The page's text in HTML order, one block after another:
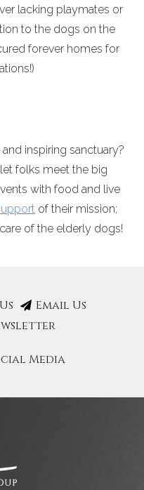
lacking playmates or
to the dogs on the
forever homes for
inspiring sanctuary?
folks meet the big
with food and live
of their mission;
of the elderly dogs!
Email Us
Media